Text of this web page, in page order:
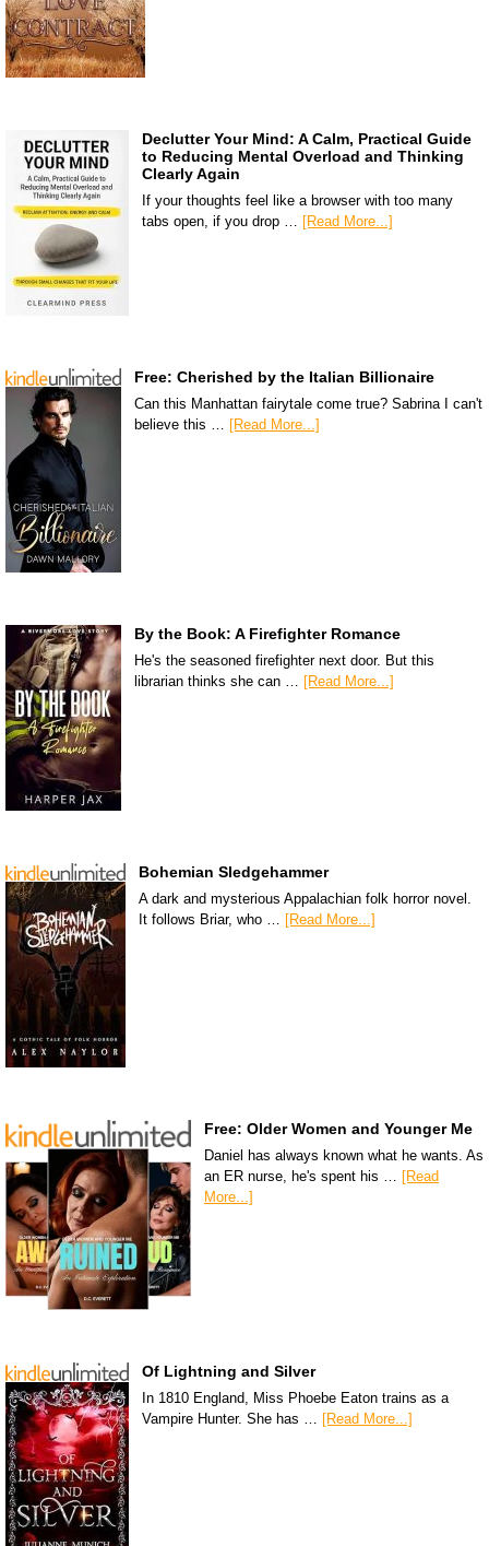
Declutter Your Mind: A Calm, Practical Guide
to Reducing Mental Overload and Thinking
Clearly Again
If your thoughts feel like a browser with too many
tabs open, if you drop … [Read More...]
Free: Cherished by the Italian Billionaire
Can this Manhattan fairytale come true? Sabrina I can't
believe this … [Read More...]
By the Book: A Firefighter Romance
He's the seasoned firefighter next door. But this
librarian thinks she can …
[Read More...]
Bohemian Sledgehammer
A dark and mysterious Appalachian folk horror novel.
It follows Briar, who …
[Read More...]
Free: Older Women and Younger Me
Daniel has always known what he wants. As
an ER nurse, he's spent his … [Read
More...]
Of Lightning and Silver
In 1810 England, Miss Phoebe Eaton trains as a
Vampire Hunter. She has … [Read More...]